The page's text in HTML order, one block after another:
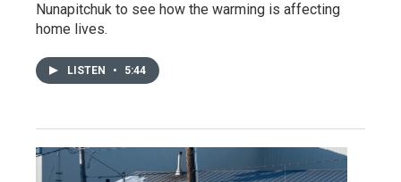
Nunapitchuk to see how the warming is affecting
home lives.
LISTEN • 5:44